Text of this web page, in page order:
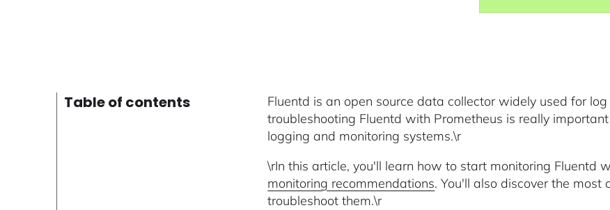
Table of contents
Fluentd is an open source data collector widely used for
troubleshooting Fluentd with Prometheus is really
logging and monitoring systems.\r
\rIn this article, you'll learn how to start monitoring Fluentd
monitoring recommendations. You'll also discover the
troubleshoot them.\r